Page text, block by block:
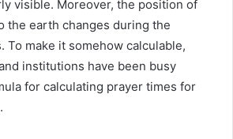
visible. Moreover, the position of
the earth changes during the
To make it somehow calculable,
institutions have been busy
for calculating prayer times for